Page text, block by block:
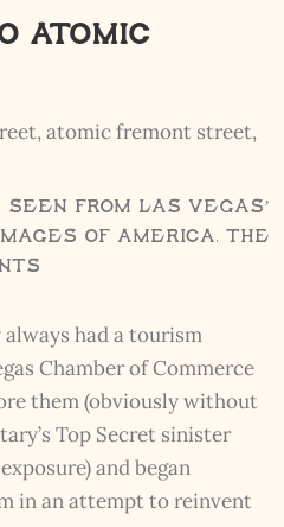
Atomic
seen from Las Vegas’
of America, The
NTS
always had a tourism
Chamber of Commerce
them (obviously without
Top Secret sinister
and began
in an attempt to reinvent